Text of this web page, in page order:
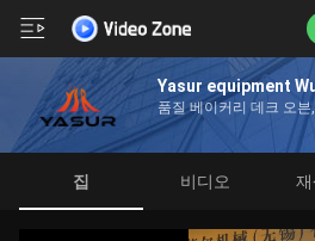
Yasur equipment
품질 베이커리 데크 오
집 비디오